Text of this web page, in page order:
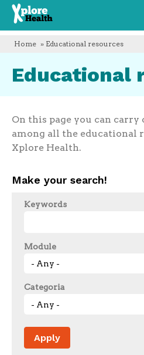
Xplore
Health
Home » Educational resources
Educational
On this page you can carry
among all the educational
Xplore Health.
Make your search!
Keywords
Module
Categoria